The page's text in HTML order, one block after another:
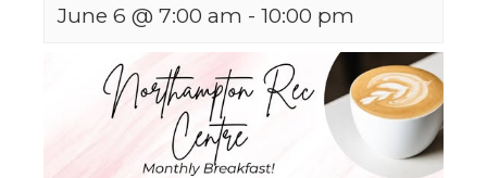
June 6 @ 7:00 am - 10:00 pm